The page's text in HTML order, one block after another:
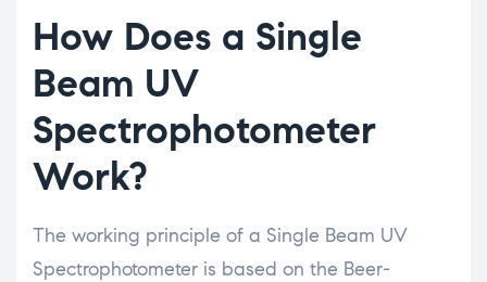
How Does a Single
Beam UV
Spectrophotometer
Work?
The working principle of a Single Beam UV
Spectrophotometer is based on the Beer-